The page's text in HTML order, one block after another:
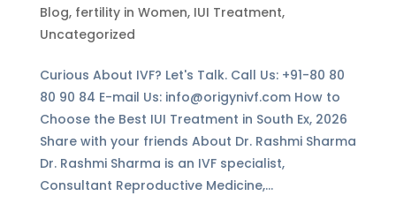
Blog, fertility in Women, IUI Treatment,
Uncategorized
Curious About IVF? Let's Talk. Call Us: +91-80 80
80 90 84 E-mail Us: info@origynivf.com How to
Choose the Best IUI Treatment in South Ex, 2026
Share with your friends About Dr. Rashmi Sharma
Dr. Rashmi Sharma is an IVF specialist,
Consultant Reproductive Medicine,...